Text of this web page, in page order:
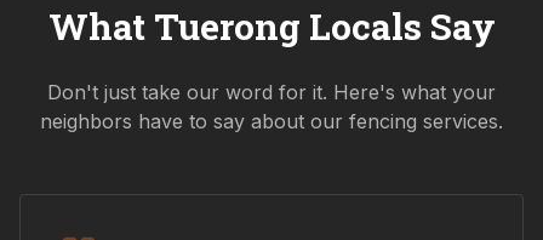
What Tuerong Locals Say
Don't just take our word for it. Here's what your
neighbors have to say about our fencing services.